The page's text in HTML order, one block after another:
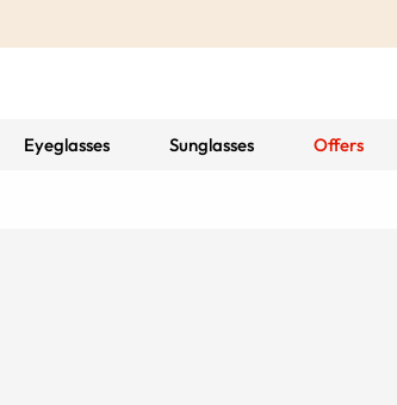
Eyeglasses Sunglasses Offers